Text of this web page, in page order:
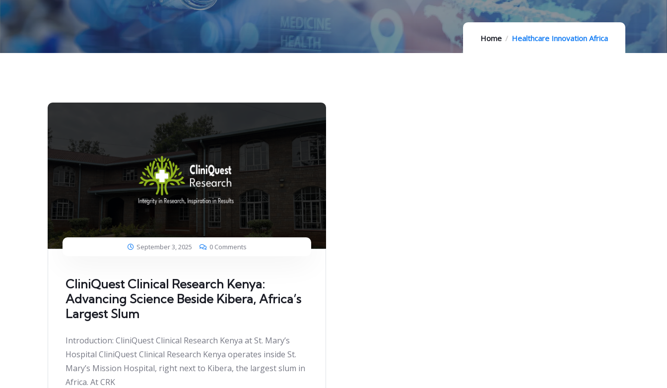
Home Healthcare Innovation Africa
September 3, 2025 0 Comments
CliniQuest Clinical Research Kenya:
Advancing Science Beside Kibera, Africa’s
Largest Slum
Introduction: CliniQuest Clinical Research Kenya at St. Mary’s
Hospital CliniQuest Clinical Research Kenya operates inside St.
Mary’s Mission Hospital, right next to Kibera, the largest slum in
Africa. At CRK